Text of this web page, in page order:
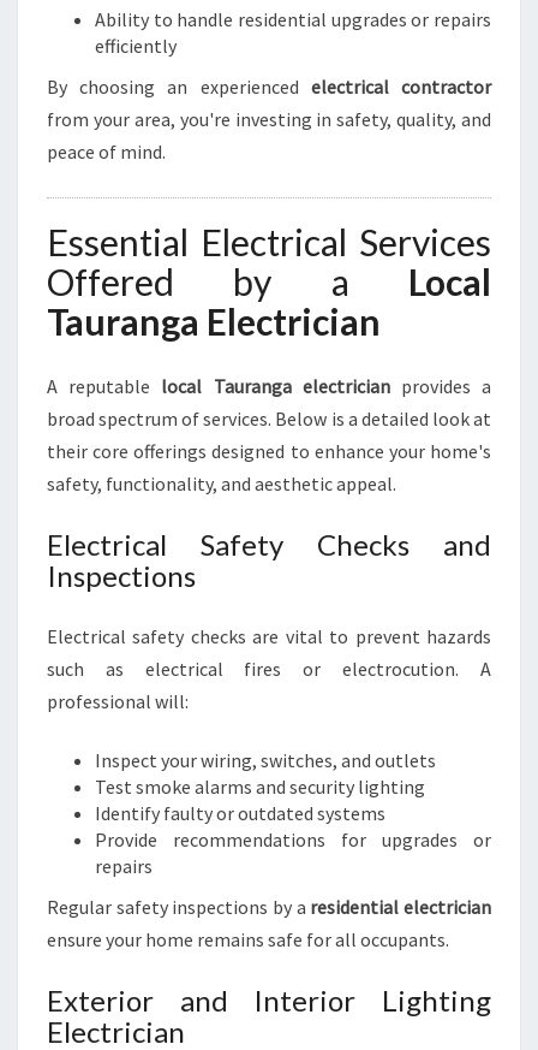
U
E
I
C
A
L
N
E
D
S
Ability to handle residential upgrades or repairs
efficiently
By choosing an experienced electrical contractor
from your area, you're investing in safety, quality, and
peace of mind.
Essential Electrical Services
Offered by a Local
Tauranga Electrician
A reputable local Tauranga electricianprovides a
broad spectrum of services. Below is a detailed look at
their core offerings designed to enhance your home's
safety, functionality, and aesthetic appeal.
Electrical Safety Checks and
Inspections
Electrical safety checks are vital to prevent hazards
such as electrical fires or electrocution. A
professional will:
Inspect your wiring, switches, and outlets
Test smoke alarms and security lighting
Identify faulty or outdated systems
Provide recommendations for upgrades or
repairs
Regular safety inspections by a residential electrician
ensure your home remains safe for all occupants.
Exterior and Interior Lighting
Electrician